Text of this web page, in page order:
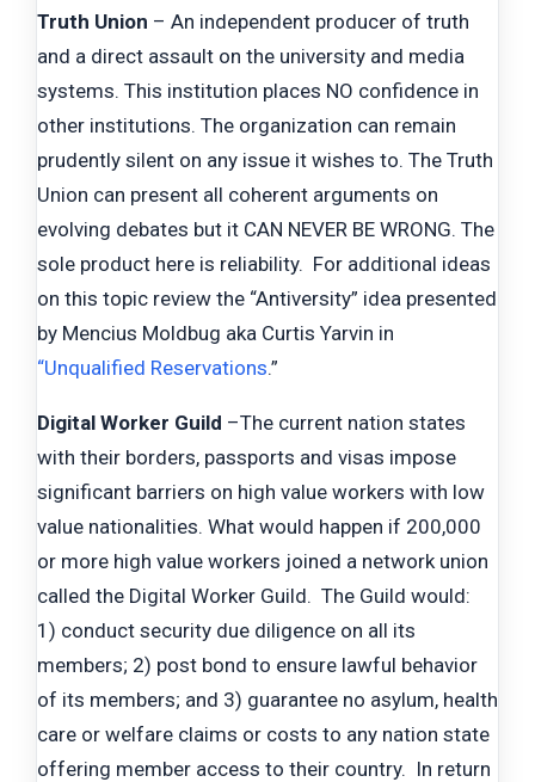
Truth Union – An independent producer of truth
and a direct assault on the university and media
systems. This institution places NO confidence in
other institutions. The organization can remain
prudently silent on any issue it wishes to. The Truth
Union can present all coherent arguments on
evolving debates but it CAN NEVER BE WRONG. The
sole product here is reliability. For additional ideas
on this topic review the “Antiversity” idea presented
by Mencius Moldbug aka Curtis Yarvin in
“Unqualified Reservations.”
Digital Worker Guild –The current nation states
with their borders, passports and visas impose
significant barriers on high value workers with low
value nationalities. What would happen if 200,000
or more high value workers joined a network union
called the Digital Worker Guild. The Guild would:
1) conduct security due diligence on all its
members; 2) post bond to ensure lawful behavior
of its members; and 3) guarantee no asylum, health
care or welfare claims or costs to any nation state
offering member access to their country. In return